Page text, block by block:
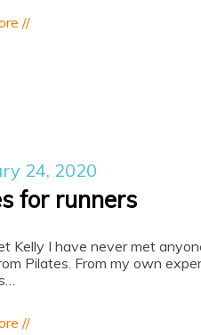
//
24, 2020
for runners
Kelly I have never met
Pilates. From my own
//